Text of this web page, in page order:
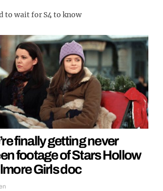
to wait for S4 to know
finally getting never
footage of Stars Hollow
Girls doc